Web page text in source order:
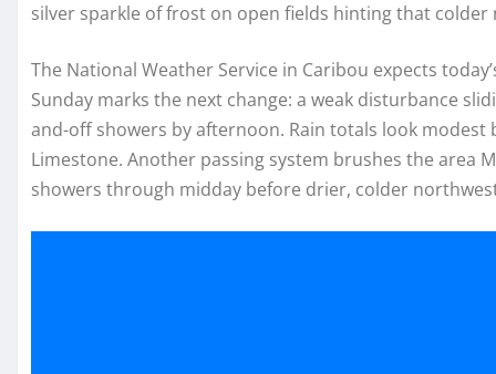
silver sparkle of frost on open fields hinting that colder
The National Weather Service in Caribou expects
Sunday marks the next change: a weak disturbance
and-off showers by afternoon. Rain totals look
Limestone. Another passing system brushes the area
showers through midday before drier, colder